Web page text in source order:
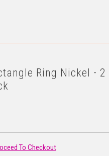
Ring Nickel - 2
To Checkout